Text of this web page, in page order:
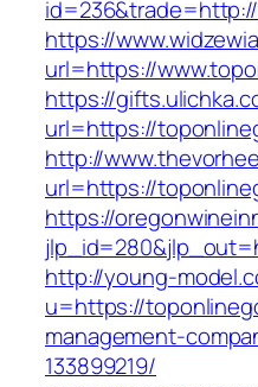
https://
url=https://
https://
url=https://
http://
url=https://
https://
http://young-
u=https://
management-
133899219/